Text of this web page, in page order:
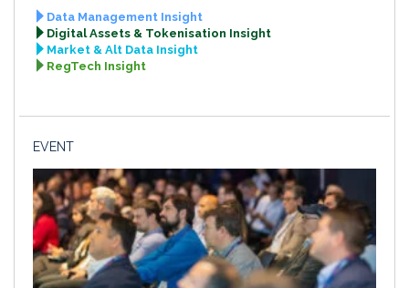
Data Management Insight
Digital Assets & Tokenisation Insight
Market & Alt Data Insight
RegTech Insight
EVENT